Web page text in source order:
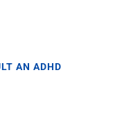
AN ADHD